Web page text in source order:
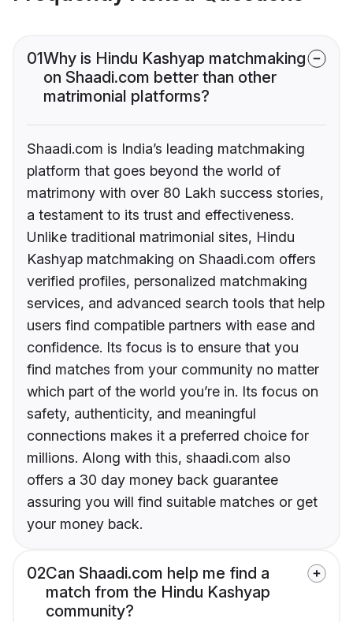
01Why is Hindu Kashyap matchmaking
on Shaadi.com better than other
matrimonial platforms?
Shaadi.com is India’s leading matchmaking
platform that goes beyond the world of
matrimony with over 80 Lakh success stories,
a testament to its trust and effectiveness.
Unlike traditional matrimonial sites, Hindu
Kashyap matchmaking on Shaadi.com offers
verified profiles, personalized matchmaking
services, and advanced search tools that help
users find compatible partners with ease and
confidence. Its focus is to ensure that you
find matches from your community no matter
which part of the world you’re in. Its focus on
safety, authenticity, and meaningful
connections makes it a preferred choice for
millions. Along with this, shaadi.com also
offers a 30 day money back guarantee
assuring you will find suitable matches or get
your money back.
02Can Shaadi.com help me find a
match from the Hindu Kashyap
community?